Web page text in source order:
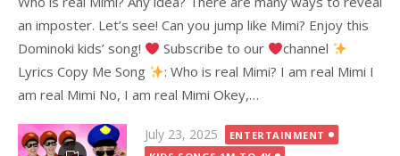
an imposter. Let’s see! Can you jump like Mimi? Enjoy this
Dominoki kids’ song!
Subscribe to our
channel
Lyrics Copy Me Song
: Who is real Mimi? I am real Mimi I
am real Mimi No, I am real Mimi Okey,…
Posted
July 23, 2025
ENTERTAINMENT